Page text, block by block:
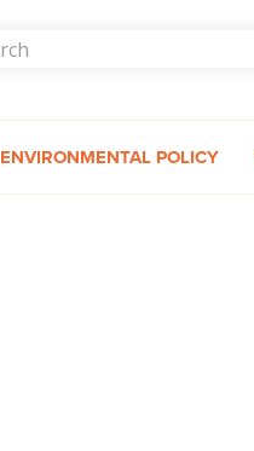
ENVIRONMENTAL POLICY